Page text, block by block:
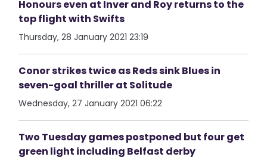
Honours even at Inver and Roy returns to the
top flight with Swifts
Thursday, 28 January 2021 23:19
Conor strikes twice as Reds sink Blues in
seven-goal thriller at Solitude
Wednesday, 27 January 2021 06:22
Two Tuesday games postponed but four get
green light including Belfast derby